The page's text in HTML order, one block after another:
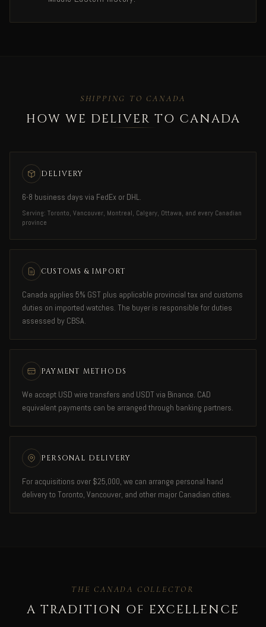
SHIPPING TO CANADA
HOW WE DELIVER TO CANADA
DELIVERY
6-8 business days via FedEx or DHL.
Serving: Toronto, Vancouver, Montreal, Calgary, Ottawa, and every Canadian
province
CUSTOMS & IMPORT
Canada applies 5% GST plus applicable provincial tax and customs
duties on imported watches. The buyer is responsible for duties
assessed by CBSA.
PAYMENT METHODS
We accept USD wire transfers and USDT via Binance. CAD
equivalent payments can be arranged through banking partners.
PERSONAL DELIVERY
For acquisitions over $25,000, we can arrange personal hand
delivery to Toronto, Vancouver, and other major Canadian cities.
THE CANADA COLLECTOR
A TRADITION OF EXCELLENCE